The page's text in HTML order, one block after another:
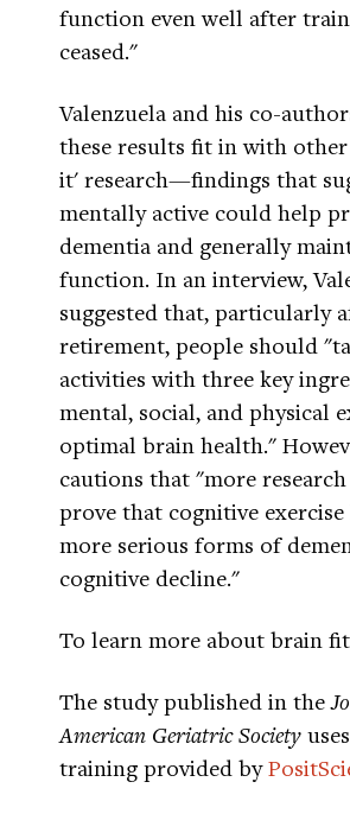
function even well after
ceased."
Valenzuela and his co-
these results fit in with
it' research—findings that
mentally active could help
dementia and generally
function. In an interview,
suggested that, particularly
retirement, people should
activities with three key
mental, social, and physical
optimal brain health."
cautions that "more
prove that cognitive
more serious forms of
cognitive decline."
To learn more about brain
The study published in the
American Geriatric Society
training provided by